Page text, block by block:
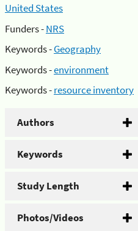
United States
Funders -NRS
Keywords -Geography
Keywords -environment
Keywords -resource inventory
Authors
Keywords
Study Length
Photos/Videos